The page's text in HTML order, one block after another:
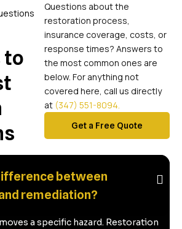
to
Questions about the
restoration process,
insurance coverage, costs, or
response times? Answers to
the most common ones are
below. For anything not
covered here, call us directly
at (347) 551-8094.
Get a Free Quote
between
remediation?
a specific hazard. Restoration